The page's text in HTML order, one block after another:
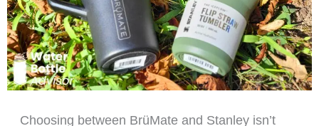
Choosing between BrüMate and Stanley isn’t